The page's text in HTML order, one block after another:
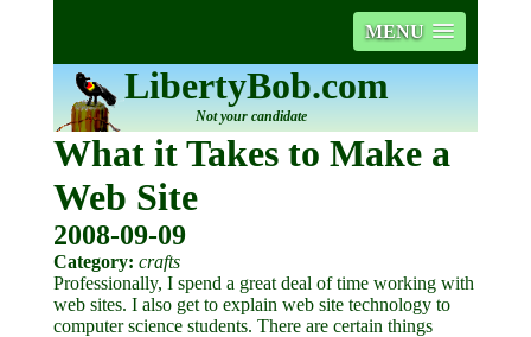
MENU
LibertyBob.com
Not your candidate
What it Takes to Make a
Web Site
2008-09-09
Category: crafts
Professionally, I spend a great deal of time working with
web sites. I also get to explain web site technology to
computer science students. There are certain things